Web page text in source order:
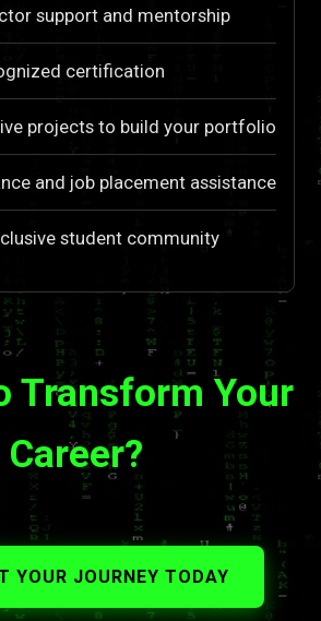
support and mentorship
certification
projects to build your portfolio
and job placement assistance
student community
Transform Your
Career?
YOUR JOURNEY TODAY